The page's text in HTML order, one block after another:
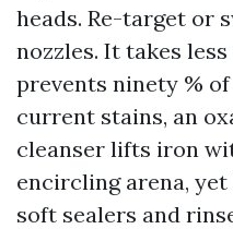
heads. Re-target or
nozzles. It takes
prevents ninety %
current stains, an
cleanser lifts iron
encircling arena,
soft sealers and